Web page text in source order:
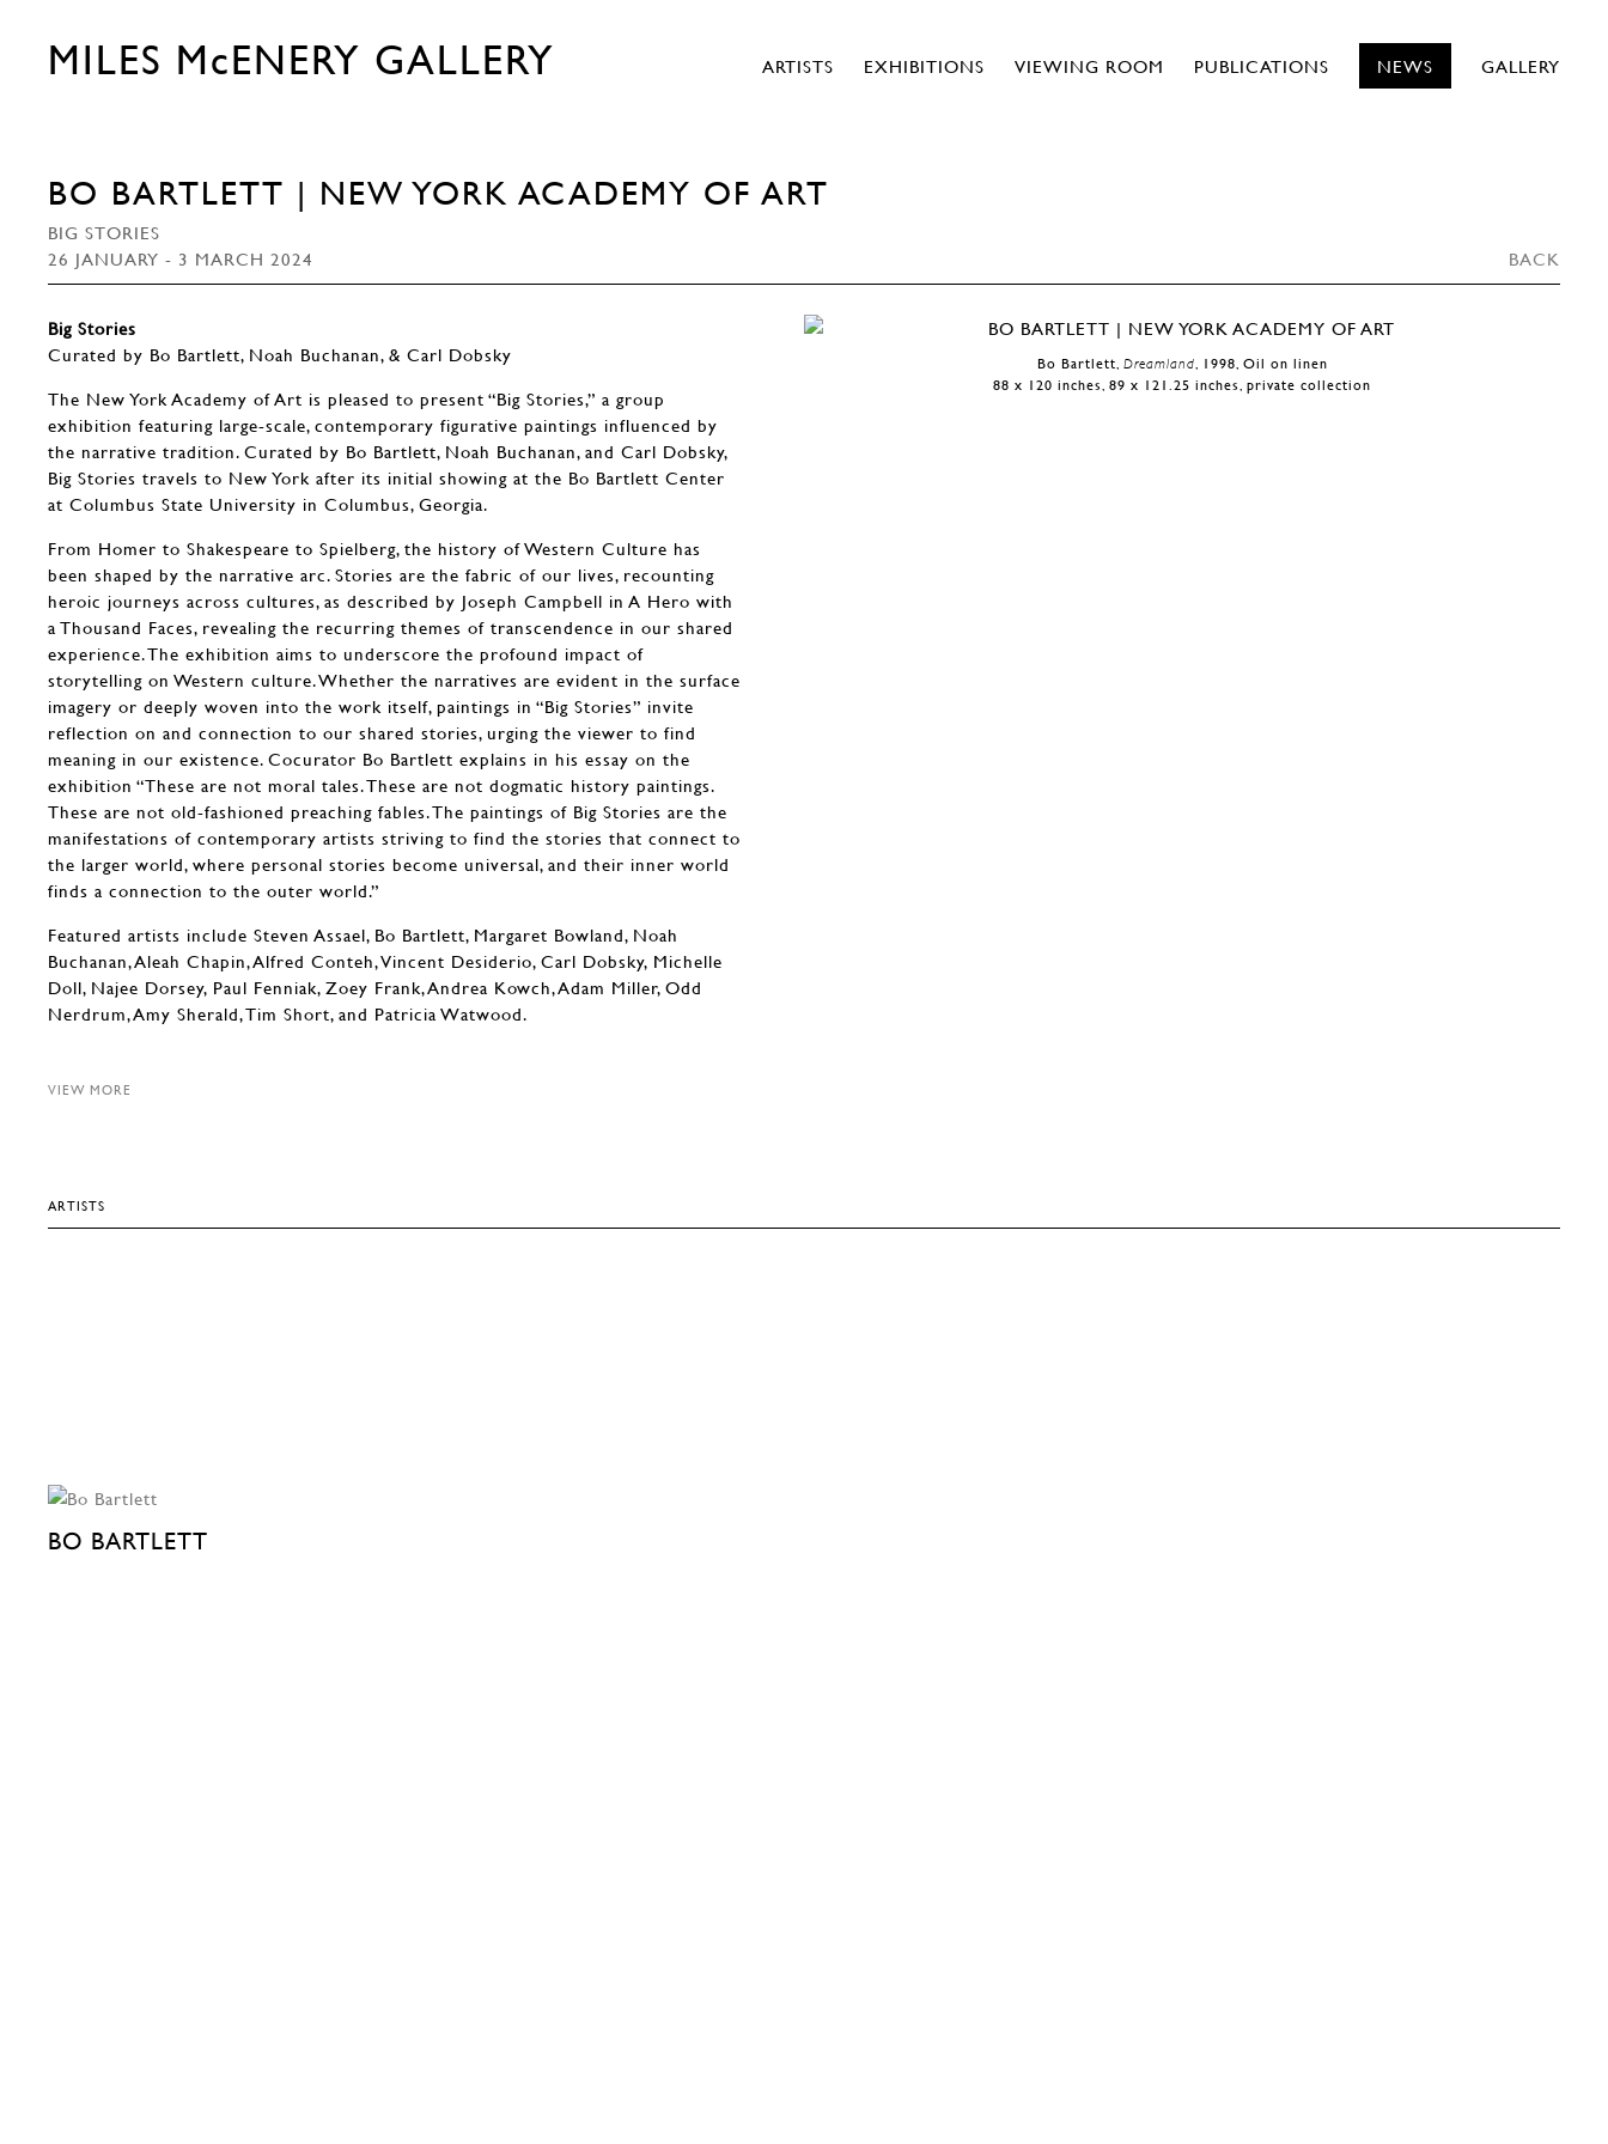
MILES McENERY GALLERY ARTISTS EXHIBITIONS VIEWING ROOM PUBLICATIONS NEWS GALLERY
BO BARTLETT | NEW YORK ACADEMY OF ART
BIG STORIES
26 JANUARY - 3 MARCH 2024
BACK
Bo Bartlett, Dreamland, 1998, Oil on linen
88 x 120 inches, 89 x 121.25 inches, private collection
Big Stories
Curated by Bo Bartlett, Noah Buchanan, & Carl Dobsky
The New York Academy of Art is pleased to present “Big Stories,” a group
exhibition featuring large-scale, contemporary figurative paintings influenced by
the narrative tradition. Curated by Bo Bartlett, Noah Buchanan, and Carl Dobsky,
Big Stories travels to New York after its initial showing at the Bo Bartlett Center
at Columbus State University in Columbus, Georgia.
From Homer to Shakespeare to Spielberg, the history of Western Culture has
been shaped by the narrative arc. Stories are the fabric of our lives, recounting
heroic journeys across cultures, as described by Joseph Campbell in A Hero with
a Thousand Faces, revealing the recurring themes of transcendence in our shared
experience. The exhibition aims to underscore the profound impact of
storytelling on Western culture. Whether the narratives are evident in the surface
imagery or deeply woven into the work itself, paintings in “Big Stories” invite
reflection on and connection to our shared stories, urging the viewer to find
meaning in our existence. Cocurator Bo Bartlett explains in his essay on the
exhibition “These are not moral tales. These are not dogmatic history paintings.
These are not old-fashioned preaching fables. The paintings of Big Stories are the
manifestations of contemporary artists striving to find the stories that connect to
the larger world, where personal stories become universal, and their inner world
finds a connection to the outer world.”
Featured artists include Steven Assael, Bo Bartlett, Margaret Bowland, Noah
Buchanan, Aleah Chapin, Alfred Conteh, Vincent Desiderio, Carl Dobsky, Michelle
Doll, Najee Dorsey, Paul Fenniak, Zoey Frank, Andrea Kowch, Adam Miller, Odd
Nerdrum, Amy Sherald, Tim Short, and Patricia Watwood.
VIEW MORE
ARTISTS
BO BARTLETT